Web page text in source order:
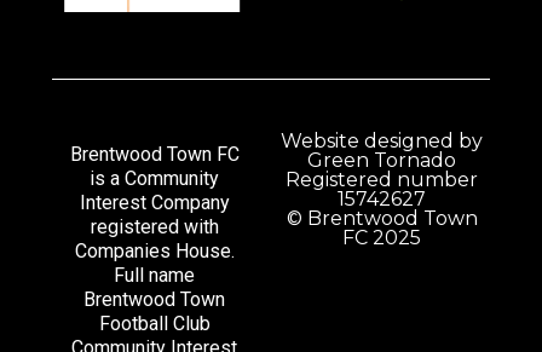
Brentwood Town FC
is a Community
Interest Company
registered with
Companies House.
Full name
Brentwood Town
Football Club
Website designed by
Green Tornado
Registered number
15742627
© Brentwood Town
FC 2025